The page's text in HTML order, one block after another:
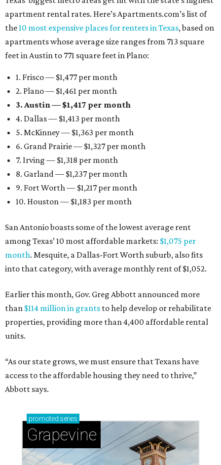
apartment rental rates. Here’s Apartments.com’s list of
the10 most expensive places for renters in Texas, based on
apartments whose average size ranges from 713 square
feet in Austin to 771 square feet in Plano:
1. Frisco — $1,477 per month
2. Plano — $1,461 per month
3. Austin — $1,417 per month
4. Dallas — $1,413 per month
5. McKinney — $1,363 per month
6. Grand Prairie — $1,327 per month
7. Irving — $1,318 per month
8. Garland — $1,237 per month
9. Fort Worth — $1,217 per month
10. Houston — $1,183 per month
San Antonio boasts some of the lowest average rent
among Texas’ 10 most affordable markets: $1,075 per
month. Mesquite, a Dallas-Fort Worth suburb, also fits
into that category, with average monthly rent of $1,052.
Earlier this month, Gov. Greg Abbott announced more
than $114 million in grants to help develop or rehabilitate
properties, providing more than 4,400 affordable rental
units.
“As our state grows, we must ensure that Texans have
access to the affordable housing they need to thrive,”
Abbott says.
promoted series
Grapevine